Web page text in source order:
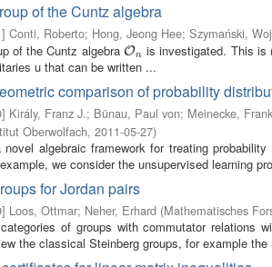
of the Cuntz algebra
] Conti, Roberto; Hong, Jeong Hee; Szymański,
of the Cuntz algebra On
On is investigated. This is
u that can be written ...
comparison of probability
] Király, Franz J.; Bünau, Paul von; Meinecke,
Oberwolfach, 2011-05-27)
novel algebraic framework for treating
we consider the unsupervised learning
for Jordan pairs
] Loos, Ottmar; Neher, Erhard (Mathematisches
of groups with commutator relations
the classical Steinberg groups, for example the